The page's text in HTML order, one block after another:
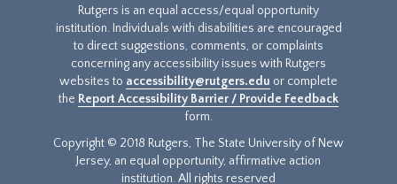
Rutgers is an equal access/equal opportunity
institution. Individuals with disabilities are encouraged
to direct suggestions, comments, or complaints
concerning any accessibility issues with Rutgers
websites to accessibility@rutgers.edu or complete
the Report Accessibility Barrier / Provide Feedback
form.
Copyright © 2018 Rutgers, The State University of New
Jersey, an equal opportunity, affirmative action
institution. All rights reserved